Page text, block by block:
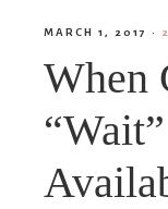
MARCH 1, 2017 ·
When